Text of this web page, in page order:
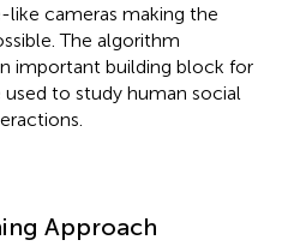
like cameras making the
The algorithm
important building block for
to study human social
Approach